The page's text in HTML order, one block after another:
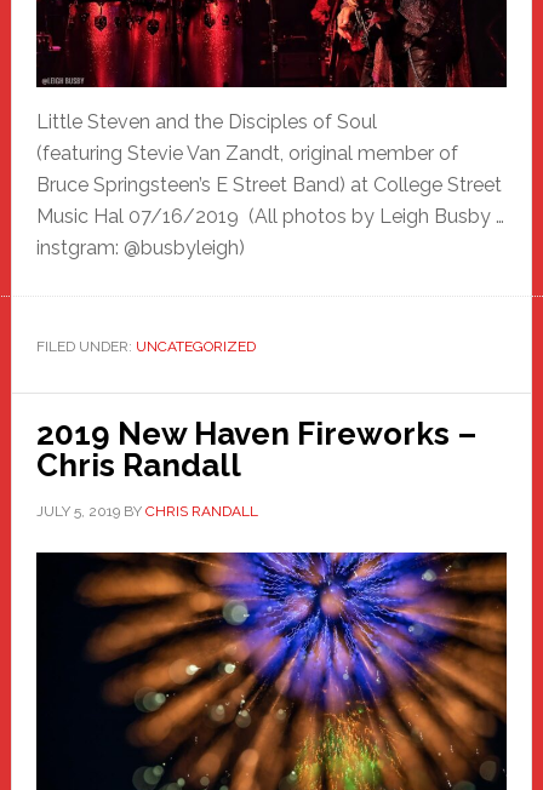
Little Steven and the Disciples of Soul
(featuring Stevie Van Zandt, original member of
Bruce Springsteen’s E Street Band) at College Street
Music Hal 07/16/2019 (All photos by Leigh Busby …
instgram: @busbyleigh)
FILED UNDER: UNCATEGORIZED
2019 New Haven Fireworks –
Chris Randall
JULY 5, 2019BY CHRIS RANDALL